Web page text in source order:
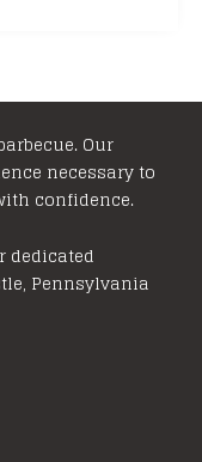
Our
necessary to
confidence.
dedicated
Pennsylvania